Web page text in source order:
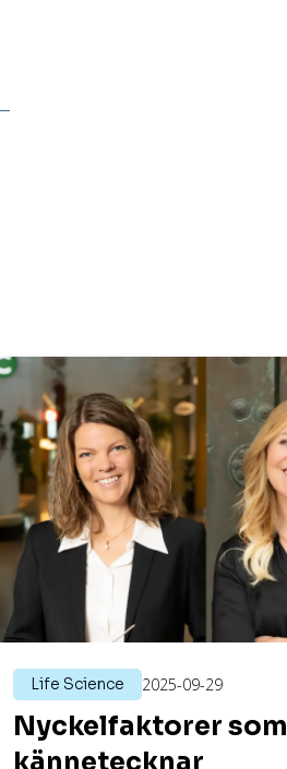
Life Science 2025-09-29
Nyckelfaktorer som